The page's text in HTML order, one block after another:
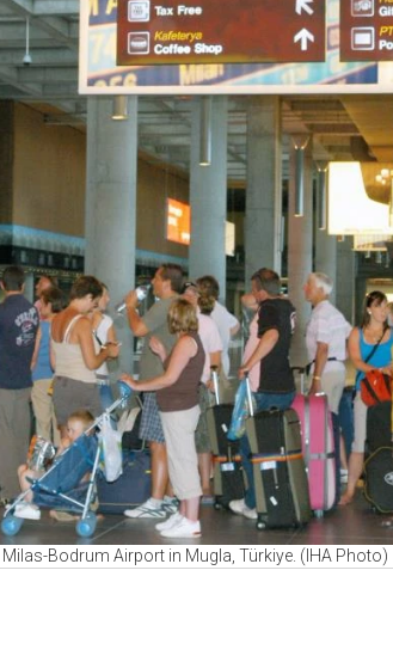
Bodrum Airport in Mugla, Türkiye. (IHA Photo)